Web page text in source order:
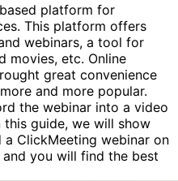
platform for
This platform offers
webinars, a tool for
movies, etc. Online
great convenience
and more popular.
the webinar into a video
guide, we will show
ClickMeeting webinar on
and you will find the best